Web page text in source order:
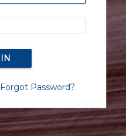
Forgot Password?